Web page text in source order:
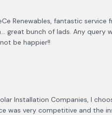
Renewables, fantastic
great bunch of lads. Any query
be happier!!
Installation Companies, I
was very competitive and the